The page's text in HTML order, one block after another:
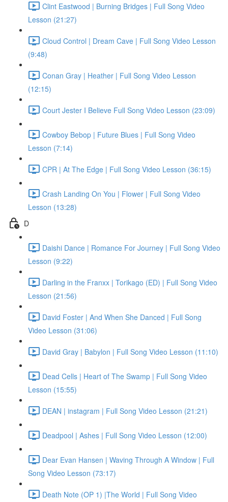
Clint Eastwood | Burning Bridges | Full Song Video
Lesson (21:27)
Cloud Control | Dream Cave | Full Song Video Lesson
(9:48)
Conan Gray | Heather | Full Song Video Lesson
(12:15)
Court Jester I Believe Full Song Video Lesson (23:09)
Cowboy Bebop | Future Blues | Full Song Video
Lesson (7:14)
CPR | At The Edge | Full Song Video Lesson (36:15)
Crash Landing On You | Flower | Full Song Video
Lesson (13:28)
D
Daishi Dance | Romance For Journey | Full Song Video
Lesson (9:22)
Darling in the Franxx | Torikago (ED) | Full Song Video
Lesson (21:56)
David Foster | And When She Danced | Full Song
Video Lesson (31:06)
David Gray | Babylon | Full Song Video Lesson (11:10)
Dead Cells | Heart of The Swamp | Full Song Video
Lesson (15:55)
DEAN | instagram | Full Song Video Lesson (21:21)
Deadpool | Ashes | Full Song Video Lesson (12:00)
Dear Evan Hansen | Waving Through A Window | Full
Song Video Lesson (73:17)
Death Note (OP 1) |The World | Full Song Video